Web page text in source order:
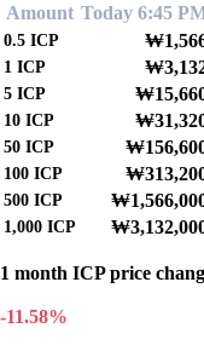
Amount Today 6:45
0.5 ICP
1 ICP
5 ICP
10 ICP
50 ICP
100 ICP
500 ICP
1,000 ICP
1 month ICP price
-11.58%